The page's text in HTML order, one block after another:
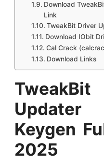
Download
Link
TweakBit Driver
Download IObit
Cal Crack
Download Links
Keygen
2025